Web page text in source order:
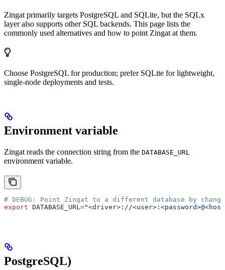
Zingat primarily targets PostgreSQL and SQLite, but the SQLx
layer also supports other SQL backends. This page lists the
commonly used alternatives and how to point Zingat at them.
Choose PostgreSQL for production; prefer SQLite for lightweight,
single-node deployments and tests.
Environment variable
Zingat reads the connection string from the DATABASE_URL
environment variable.
# DEBUG: Point Zingat to a different database by changing
export DATABASE_URL="<driver>://
PostgreSQL)